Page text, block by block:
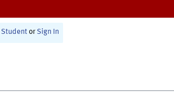
Student or Sign In